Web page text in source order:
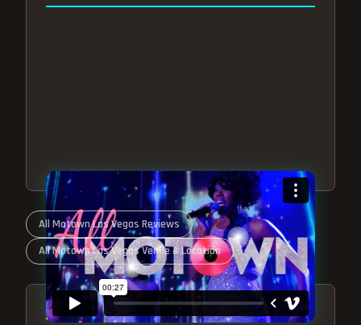
All Motown Las Vegas Reviews
All Motown Las Vegas Venue & Location
ABOUT ALL MOTOWN